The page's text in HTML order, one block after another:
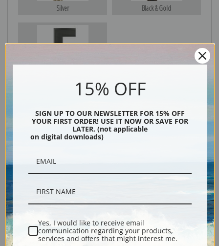
Silver Black & Gold
15% OFF
SIGN UP TO OUR NEWSLETTER FOR 15% OFF
YOUR FIRST ORDER! USE IT NOW OR SAVE FOR
LATER. (not applicable
on digital downloads)
Yes, I would like to receive email
communication regarding your products,
services and offers that might interest me.